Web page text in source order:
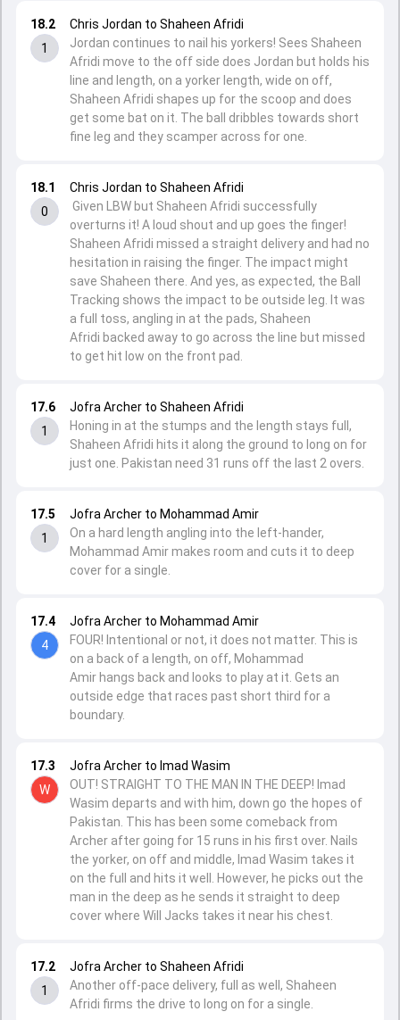
17.2
1
Jofra Archer to Shaheen Afridi
Another off-pace delivery, full as well, Shaheen
Afridi firms the drive to long on for a single.
17.3
W
Jofra Archer to Imad Wasim
OUT! STRAIGHT TO THE MAN IN THE DEEP! Imad
Wasim departs and with him, down go the hopes of
Pakistan. This has been some comeback from
Archer after going for 15 runs in his first over. Nails
the yorker, on off and middle, Imad Wasim takes it
on the full and hits it well. However, he picks out the
man in the deep as he sends it straight to deep
cover where Will Jacks takes it near his chest.
17.4
4
Jofra Archer to Mohammad Amir
FOUR! Intentional or not, it does not matter. This is
on a back of a length, on off, Mohammad
Amir hangs back and looks to play at it. Gets an
outside edge that races past short third for a
boundary.
17.5
1
Jofra Archer to Mohammad Amir
On a hard length angling into the left-hander,
Mohammad Amir makes room and cuts it to deep
cover for a single.
17.6
1
Jofra Archer to Shaheen Afridi
Honing in at the stumps and the length stays full,
Shaheen Afridi hits it along the ground to long on for
just one. Pakistan need 31 runs off the last 2 overs.
18.1
0
Chris Jordan to Shaheen Afridi
Given LBW but Shaheen Afridi successfully
overturns it! A loud shout and up goes the finger!
Shaheen Afridi missed a straight delivery and had no
hesitation in raising the finger. The impact might
save Shaheen there. And yes, as expected, the Ball
Tracking shows the impact to be outside leg. It was
a full toss, angling in at the pads, Shaheen
Afridi backed away to go across the line but missed
to get hit low on the front pad.
18.2
1
Chris Jordan to Shaheen Afridi
Jordan continues to nail his yorkers! Sees Shaheen
Afridi move to the off side does Jordan but holds his
line and length, on a yorker length, wide on off,
Shaheen Afridi shapes up for the scoop and does
get some bat on it. The ball dribbles towards short
fine leg and they scamper across for one.